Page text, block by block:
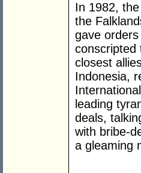
In 1982,
the
gave
conscripted
closest
Indonesia,
leading
deals,
with bribe-
a gleaming